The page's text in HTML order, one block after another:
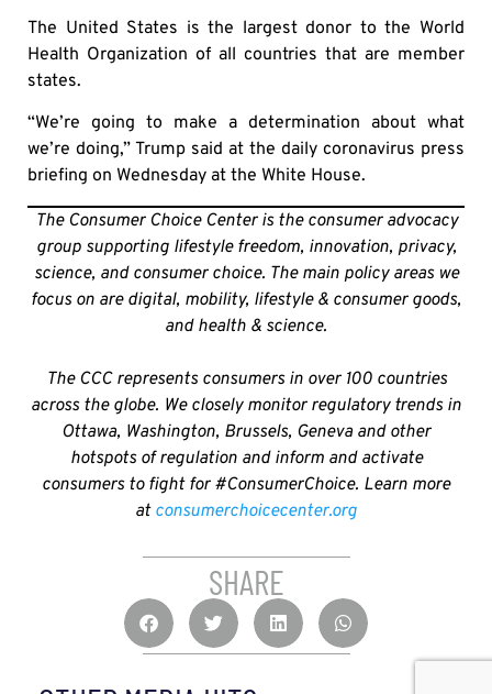
The United States is the largest donor to the World
Health Organization of all countries that are member
states.
“We’re going to make a determination about what
we’re doing,” Trump said at the daily coronavirus press
briefing on Wednesday at the White House.
The Consumer Choice Center is the consumer advocacy
group supporting lifestyle freedom, innovation, privacy,
science, and consumer choice. The main policy areas we
focus on are digital, mobility, lifestyle & consumer goods,
and health & science.
The CCC represents consumers in over 100 countries
across the globe. We closely monitor regulatory trends in
Ottawa, Washington, Brussels, Geneva and other
hotspots of regulation and inform and activate
consumers to fight for #ConsumerChoice. Learn more
at consumerchoicecenter.org
SHARE